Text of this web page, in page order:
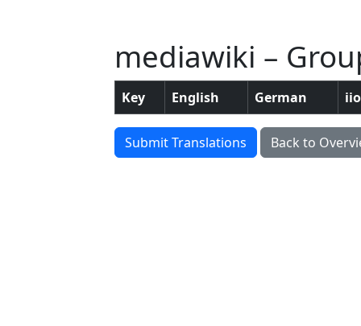
mediawiki –
Key English German
Submit Translations Back to